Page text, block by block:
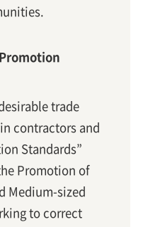
trade
contractors and
Standards”
Promotion of
Medium-sized
to correct